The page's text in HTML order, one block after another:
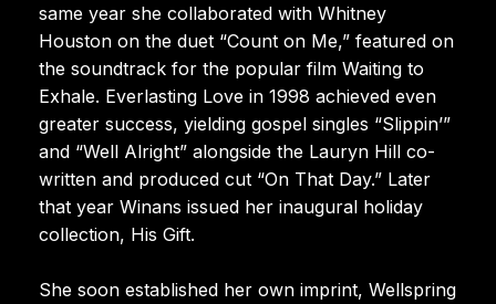
same year she collaborated with Whitney
Houston on the duet “Count on Me,” featured on
the soundtrack for the popular film Waiting to
Exhale. Everlasting Love in 1998 achieved even
greater success, yielding gospel singles “Slippin’”
and “Well Alright” alongside the Lauryn Hill co-
written and produced cut “On That Day.” Later
that year Winans issued her inaugural holiday
collection, His Gift.
She soon established her own imprint, Wellspring